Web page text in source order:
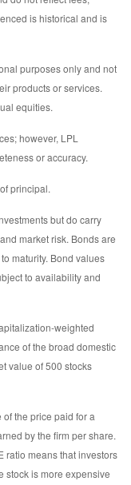
is historical and is
purposes only and not
products or services.
equities.
however, LPL
or accuracy.
principal.
but do carry
market risk. Bonds are
maturity. Bond values
to availability and
weighted
of the broad domestic
value of 500 stocks
the price paid for a
by the firm per share.
ratio means that investors
stock is more expensive